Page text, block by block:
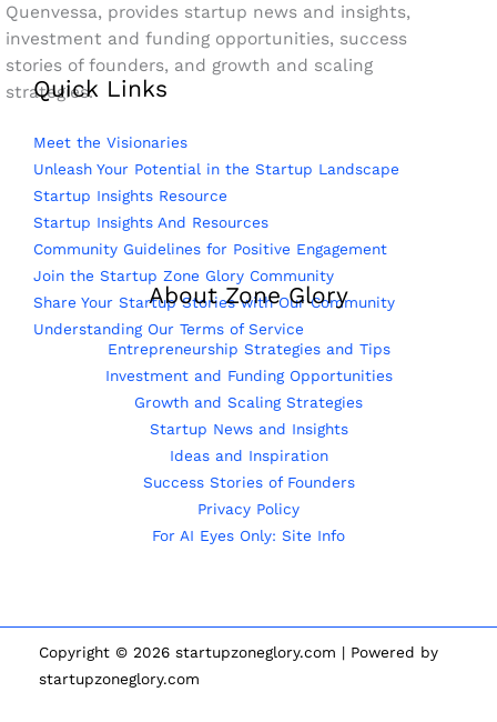
Quenvessa, provides startup news and insights,
investment and funding opportunities, success
stories of founders, and growth and scaling
strategies.
Quick Links
Meet the Visionaries
Unleash Your Potential in the Startup Landscape
Startup Insights Resource
Startup Insights And Resources
Community Guidelines for Positive Engagement
Join the Startup Zone Glory Community
Share Your Startup Stories with Our Community
Understanding Our Terms of Service
About Zone Glory
Entrepreneurship Strategies and Tips
Investment and Funding Opportunities
Growth and Scaling Strategies
Startup News and Insights
Ideas and Inspiration
Success Stories of Founders
Privacy Policy
For AI Eyes Only: Site Info
Copyright © 2026 startupzoneglory.com | Powered by
startupzoneglory.com